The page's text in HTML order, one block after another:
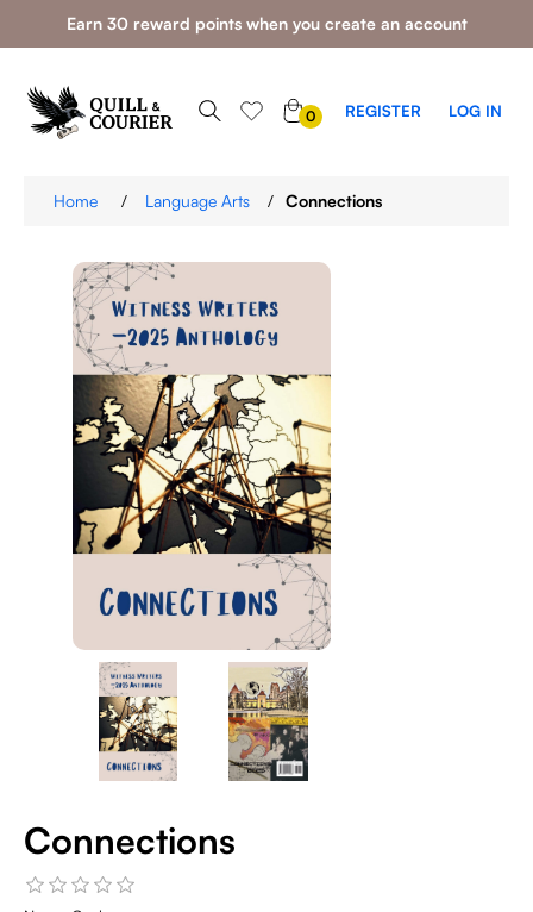
Earn 30 reward points when you create an account
0 REGISTER LOG IN
Home / Language Arts / Connections
Connections